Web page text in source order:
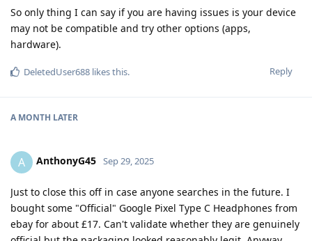
So only thing I can say if you are having issues is your device
may not be compatible and try other options (apps,
hardware).
Reply
DeletedUser688 likes this.
A MONTH LATER
A AnthonyG45 Sep 29, 2025
Just to close this off in case anyone searches in the future. I
bought some "Official" Google Pixel Type C Headphones from
ebay for about £17. Can't validate whether they are genuinely